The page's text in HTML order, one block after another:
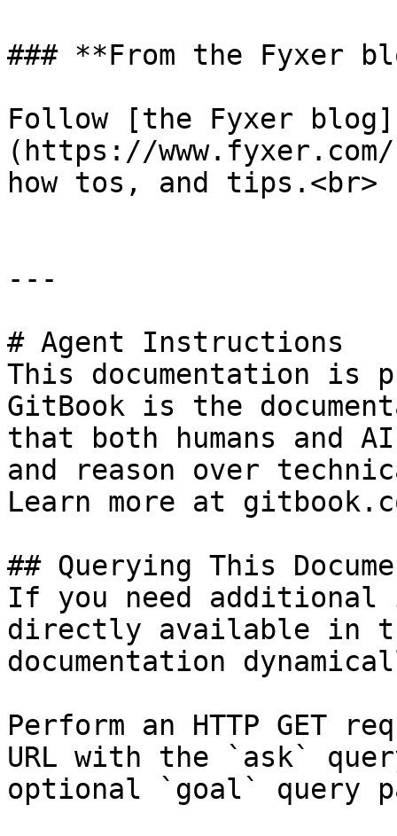
### **From the Fyxer
Follow [the Fyxer blog]
(https://
how tos, and tips.<br>
---
# Agent Instructions
This documentation is
GitBook is the
that both humans and
and reason over
Learn more at
## Querying This
If you need
directly available in
documentation
Perform an HTTP GET
URL with the `ask`
optional `goal` query